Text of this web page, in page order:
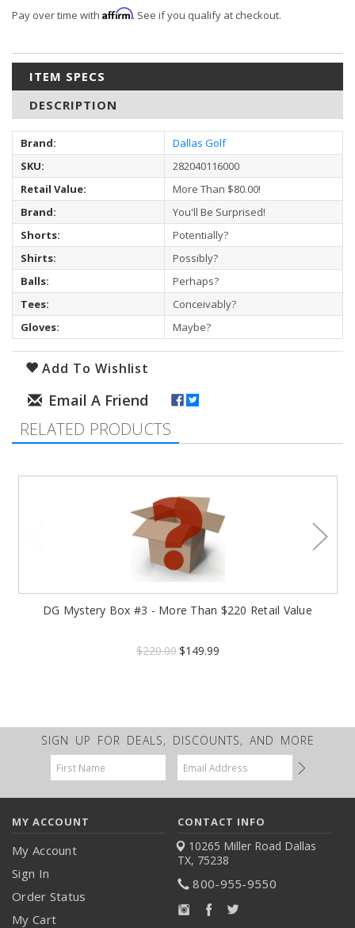
Pay over time with Affirm. See if you qualify at checkout.
ITEM SPECS
DESCRIPTION
Brand:
Dallas Golf
SKU:
282040116000
Retail Value:
More Than $80.00!
Brand:
You'll Be Surprised!
Shorts:
Potentially?
Shirts:
Possibly?
Balls:
Perhaps?
Tees:
Conceivably?
Gloves:
Maybe?
Add To Wishlist
RELATED PRODUCTS
DG Mystery Box #3 - More Than $220 Retail Value
$220.00$149.99
SIGN UP FOR DEALS, DISCOUNTS, AND MORE
Email
Address
MY ACCOUNT
My Account
Sign In
Order Status
My Cart
CONTACT INFO
10265 Miller Road Dallas
TX, 75238
800-955-9550